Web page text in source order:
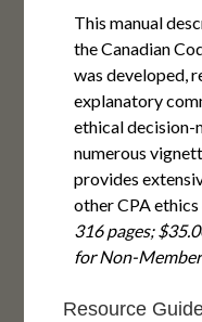
This manual
the Canadian
was developed,
explanatory
ethical decision-
numerous
provides
other CPA ethics
316 pages;
for Non-
Resource